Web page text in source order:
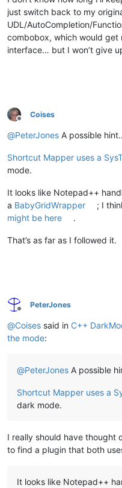
just switch back to my
UDL/AutoCompletion/
combobox, which would
interface… but I won’t give
Offline
Coises
@PeterJones A possible
Shortcut Mapper uses a
mode.
It looks like Notepad++
a BabyGridWrapper
; I
might be here
.
That’s as far as I followed it.
Offline
PeterJones
@Coises said in C++
the mode:
@PeterJones A possible
Shortcut Mapper uses a
dark mode.
I really should have thought
to find a plugin that both
It looks like Notepad++